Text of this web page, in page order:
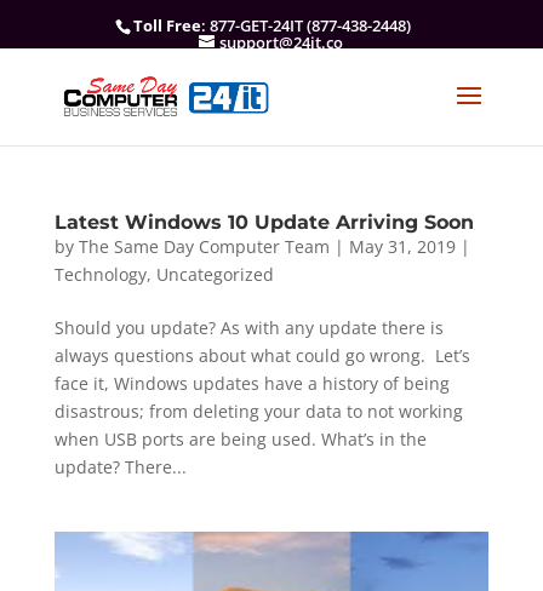
Toll Free: 877-GET-24IT (877-438-2448)
support@24it.co
Latest Windows 10 Update Arriving Soon
by The Same Day Computer Team | May 31, 2019|
Technology, Uncategorized
Should you update? As with any update there is
always questions about what could go wrong. Let’s
face it, Windows updates have a history of being
disastrous; from deleting your data to not working
when USB ports are being used. What’s in the
update? There...